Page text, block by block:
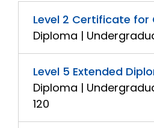
Level 2 Certificate for
Diploma |
Level 5 Extended
Diploma |
120